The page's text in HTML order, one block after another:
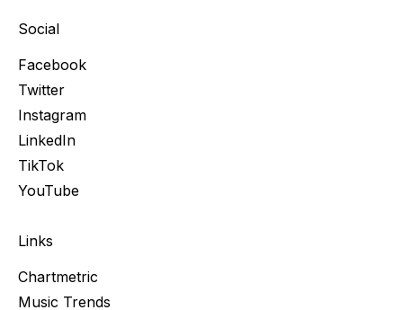
Social
Facebook
Twitter
Instagram
LinkedIn
TikTok
YouTube
Links
Chartmetric
Music Trends